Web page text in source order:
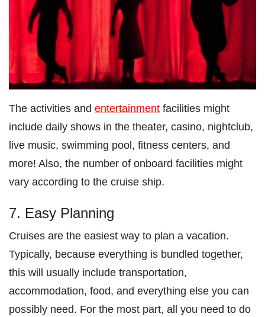
The activities and entertainment facilities might
include daily shows in the theater, casino, nightclub,
live music, swimming pool, fitness centers, and
more! Also, the number of onboard facilities might
vary according to the cruise ship.
7. Easy Planning
Cruises are the easiest way to plan a vacation.
Typically, because everything is bundled together,
this will usually include transportation,
accommodation, food, and everything else you can
possibly need. For the most part, all you need to do